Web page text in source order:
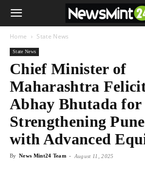
Home State News
State News
Chief Minister of
Maharashtra
Abhay Bhutada for
Strengthening
with Advanced
By News Mint24 Team - August 11, 2025